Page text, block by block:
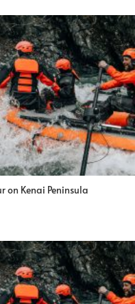
on Kenai Peninsula